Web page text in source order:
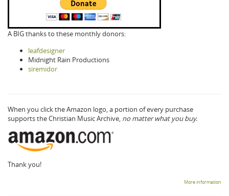
A BIG thanks to these monthly donors:
leafdesigner
Midnight Rain Productions
siremidor
When you click the Amazon logo, a portion of every purchase
supports the Christian Music Archive, no matter what you buy.
Thank you!
More information